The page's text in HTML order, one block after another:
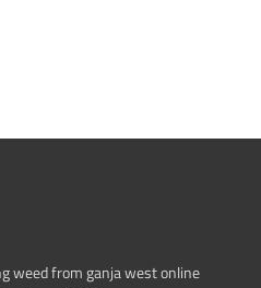
weed from ganja west online